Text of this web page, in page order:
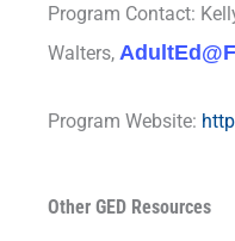
Program Contact:
Walters,
Program Website:
Other GED Resources